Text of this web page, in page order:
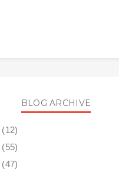
BLOG ARCHIVE
(12)
(55)
(47)